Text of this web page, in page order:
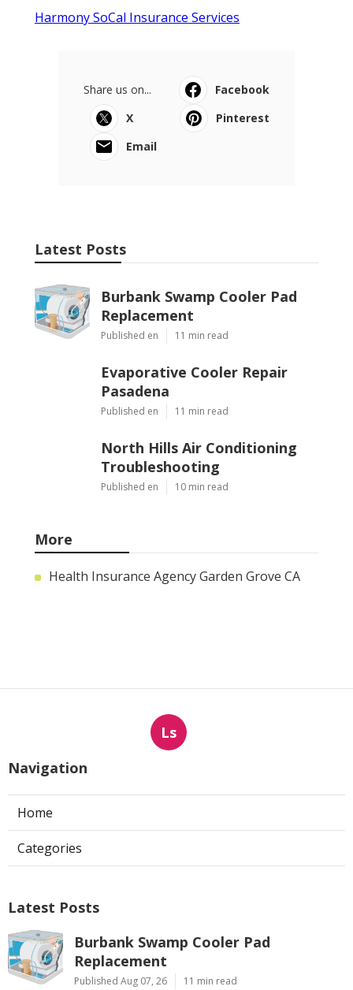
Harmony SoCal Insurance Services
Share us on...
Facebook
X
Pinterest
Email
Latest Posts
Burbank Swamp Cooler Pad
Replacement
Published en 11 min read
Evaporative Cooler Repair
Pasadena
Published en 11 min read
North Hills Air Conditioning
Troubleshooting
Published en 10 min read
More
Health Insurance Agency Garden Grove CA
Ls
Navigation
Home
Categories
Latest Posts
Burbank Swamp Cooler Pad
Replacement
Published Aug 07, 26 11 min read